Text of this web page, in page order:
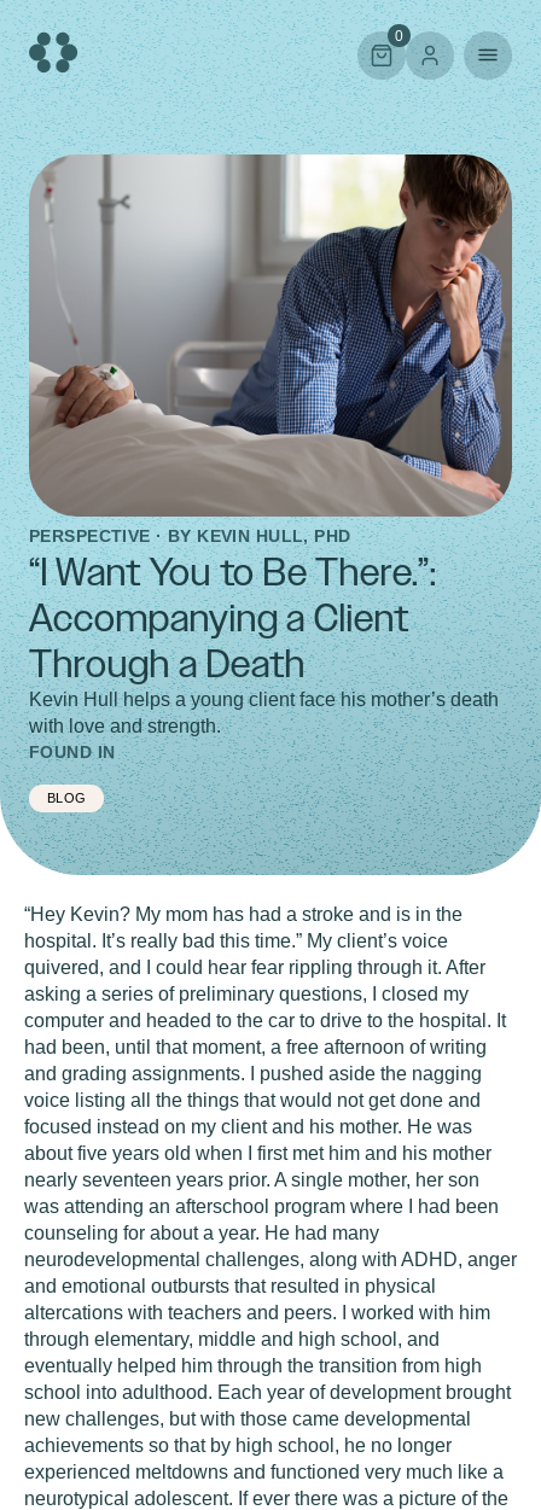
Skip
to
content
0
PERSPECTIVE · BYKEVIN HULL, PHD
“I Want You to Be There.”:
Accompanying a Client
Through a Death
Kevin Hull helps a young client face his mother’s death
with love and strength.
FOUND IN
BLOG
“Hey Kevin? My mom has had a stroke and is in the
hospital. It’s really bad this time.” My client’s voice
quivered, and I could hear fear rippling through it. After
asking a series of preliminary questions, I closed my
computer and headed to the car to drive to the hospital. It
had been, until that moment, a free afternoon of writing
and grading assignments. I pushed aside the nagging
voice listing all the things that would not get done and
focused instead on my client and his mother. He was
about five years old when I first met him and his mother
nearly seventeen years prior. A single mother, her son
was attending an afterschool program where I had been
counseling for about a year. He had many
neurodevelopmental challenges, along with ADHD, anger
and emotional outbursts that resulted in physical
altercations with teachers and peers. I worked with him
through elementary, middle and high school, and
eventually helped him through the transition from high
school into adulthood. Each year of development brought
new challenges, but with those came developmental
achievements so that by high school, he no longer
experienced meltdowns and functioned very much like a
neurotypical adolescent. If ever there was a picture of the